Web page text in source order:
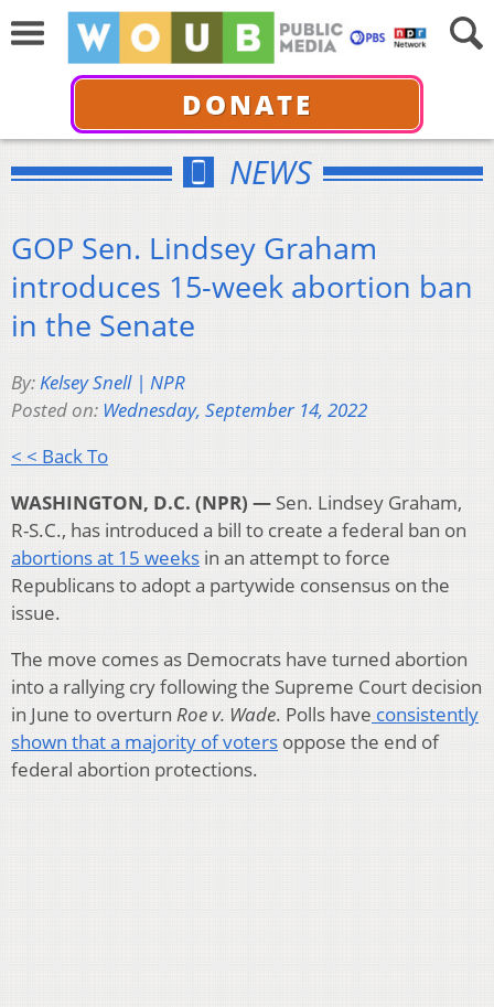
DONATE
NEWS
GOP Sen. Lindsey Graham
introduces 15-week abortion ban
in the Senate
By:Kelsey Snell | NPR
Posted on: Wednesday, September 14, 2022
< < Back To
WASHINGTON, D.C. (NPR) — Sen. Lindsey Graham,
R-S.C., has introduced a bill to create a federal ban on
abortions at 15 weeks in an attempt to force
Republicans to adopt a partywide consensus on the
issue.
The move comes as Democrats have turned abortion
into a rallying cry following the Supreme Court decision
in June to overturn Roe v. Wade. Polls have consistently
shown that a majority of voters oppose the end of
federal abortion protections.